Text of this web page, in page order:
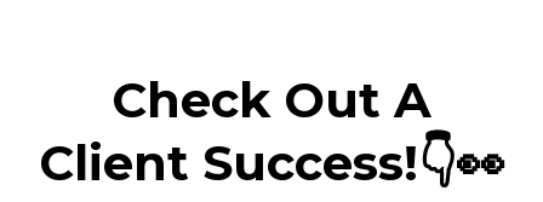
Check Out A
Client Success!👇👀